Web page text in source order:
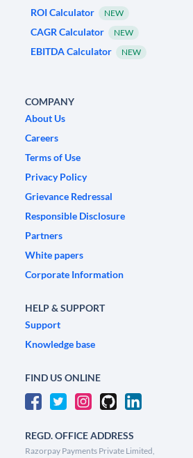
ROI Calculator
NEW
CAGR Calculator NEW
EBITDA Calculator NEW
COMPANY
About Us
Careers
Terms of Use
Privacy Policy
Grievance Redressal
Responsible Disclosure
Partners
White papers
Corporate Information
HELP & SUPPORT
Support
Knowledge base
FIND US ONLINE
REGD. OFFICE ADDRESS
Razorpay Payments Private Limited,